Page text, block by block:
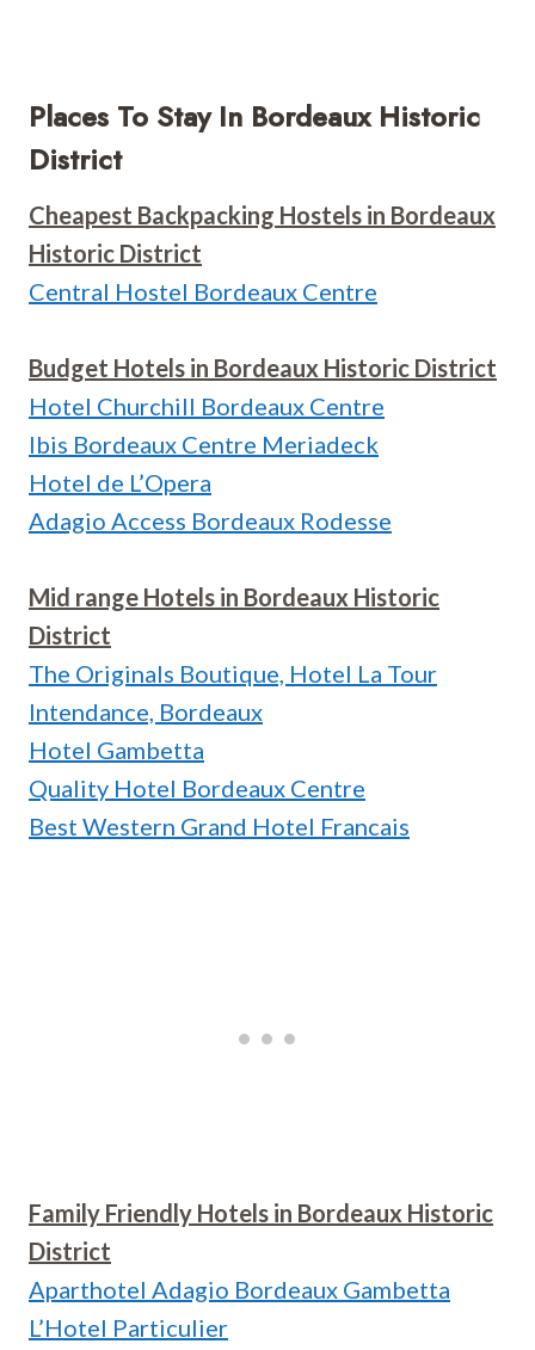
Places To Stay In Bordeaux Historic
District
Cheapest Backpacking Hostels in Bordeaux
Historic District
Central Hostel Bordeaux Centre
Budget Hotels in Bordeaux Historic District
Hotel Churchill Bordeaux Centre
Ibis Bordeaux Centre Meriadeck
Hotel de L’Opera
Adagio Access Bordeaux Rodesse
Mid range Hotels in Bordeaux Historic
District
The Originals Boutique, Hotel La Tour
Intendance, Bordeaux
Hotel Gambetta
Quality Hotel Bordeaux Centre
Best Western Grand Hotel Francais
Family Friendly Hotels in Bordeaux Historic
District
Aparthotel Adagio Bordeaux Gambetta
L’Hotel Particulier